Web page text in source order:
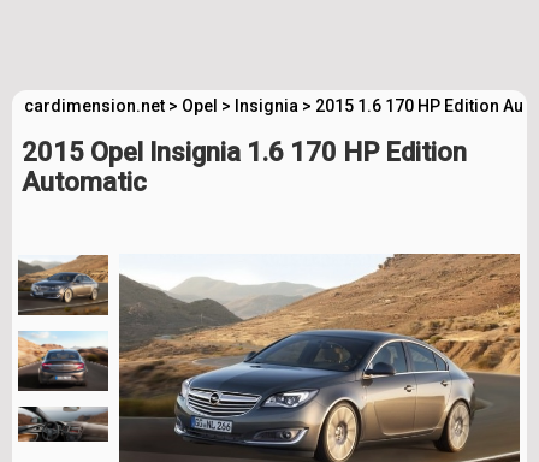
cardimension.net > Opel > Insignia > 2015 1.6 170 HP Edition
2015 Opel Insignia 1.6 170 HP Edition
Automatic